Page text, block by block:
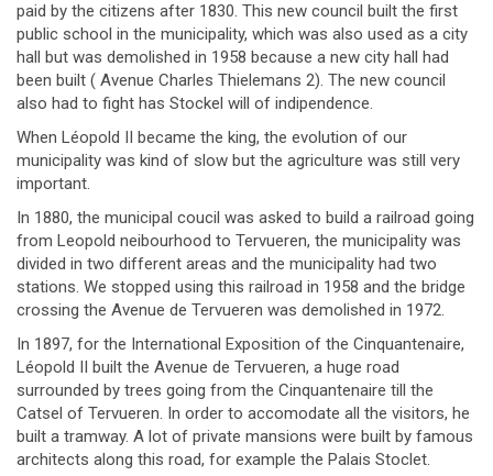
paid by the citizens after 1830. This new council built the first
public school in the municipality, which was also used as a city
hall but was demolished in 1958 because a new city hall had
been built ( Avenue Charles Thielemans 2). The new council
also had to fight has Stockel will of indipendence.
When Léopold II became the king, the evolution of our
municipality was kind of slow but the agriculture was still very
important.
In 1880, the municipal coucil was asked to build a railroad going
from Leopold neibourhood to Tervueren, the municipality was
divided in two different areas and the municipality had two
stations. We stopped using this railroad in 1958 and the bridge
crossing the Avenue de Tervueren was demolished in 1972.
In 1897, for the International Exposition of the Cinquantenaire,
Léopold II built the Avenue de Tervueren, a huge road
surrounded by trees going from the Cinquantenaire till the
Catsel of Tervueren. In order to accomodate all the visitors, he
built a tramway. A lot of private mansions were built by famous
architects along this road, for example the Palais Stoclet.